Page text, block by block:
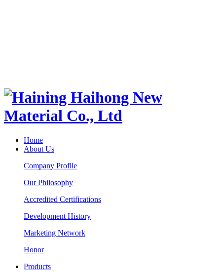
Home
About Us
Company Profile
Our Philosophy
Accredited Certifications
Development History
Marketing Network
Honor
Products